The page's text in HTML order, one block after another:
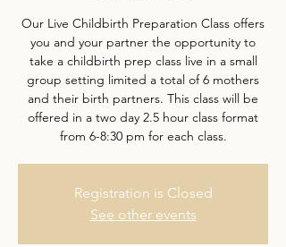
Our Live Childbirth Preparation Class offers
you and your partner the opportunity to
take a childbirth prep class live in a small
group setting limited a total of 6 mothers
and their birth partners. This class will be
offered in a two day 2.5 hour class format
from 6-8:30 pm for each class.
Registration is Closed
See other events